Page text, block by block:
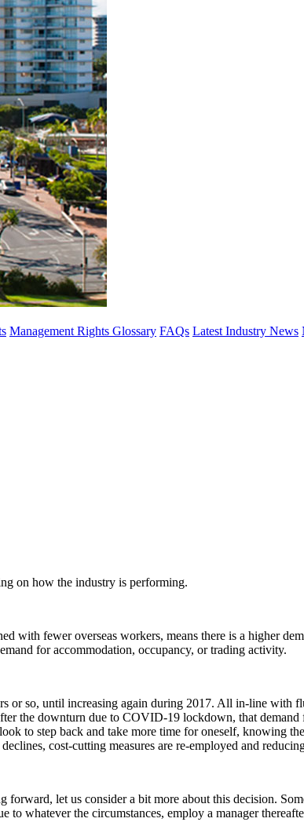
Management Rights Glossary FAQs Latest Industry News
on how the industry is performing.
with fewer overseas workers, means there is a higher
for accommodation, occupancy, or trading activity.
or so, until increasing again during 2017. All in-line with
the downturn due to COVID-19 lockdown, that
to step back and take more time for oneself, knowing
cost-cutting measures are re-employed and
forward, let us consider a bit more about this decision.
to whatever the circumstances, employ a manager